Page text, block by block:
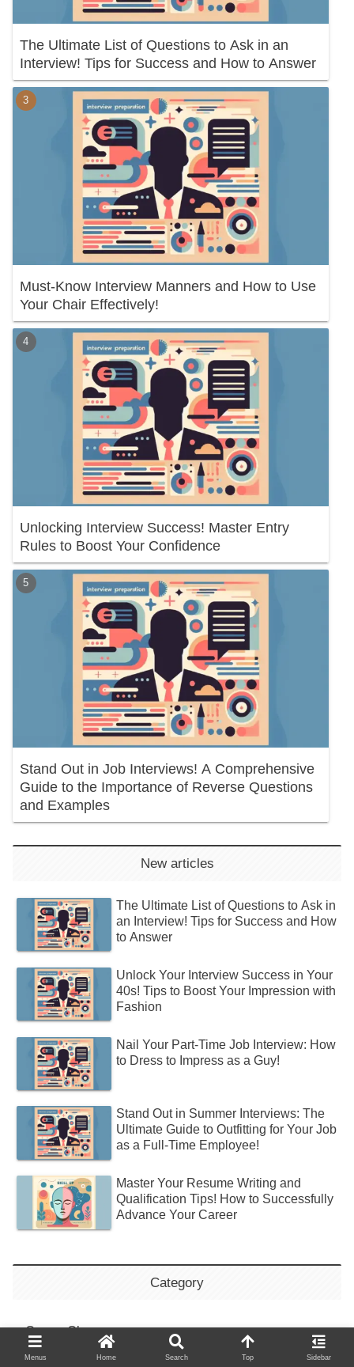
The Ultimate List of Questions to Ask in an
Interview! Tips for Success and How to Answer
Must-Know Interview Manners and How to Use
Your Chair Effectively!
Unlocking Interview Success! Master Entry
Rules to Boost Your Confidence
Stand Out in Job Interviews! A Comprehensive
Guide to the Importance of Reverse Questions
and Examples
New articles
The Ultimate List of Questions to Ask in
an Interview! Tips for Success and How
to Answer
Unlock Your Interview Success in Your
40s! Tips to Boost Your Impression with
Fashion
Nail Your Part-Time Job Interview: How
to Dress to Impress as a Guy!
Stand Out in Summer Interviews: The
Ultimate Guide to Outfitting for Your Job
as a Full-Time Employee!
Master Your Resume Writing and
Qualification Tips! How to Successfully
Advance Your Career
Category
Career Change
Menus Home Search Top Sidebar